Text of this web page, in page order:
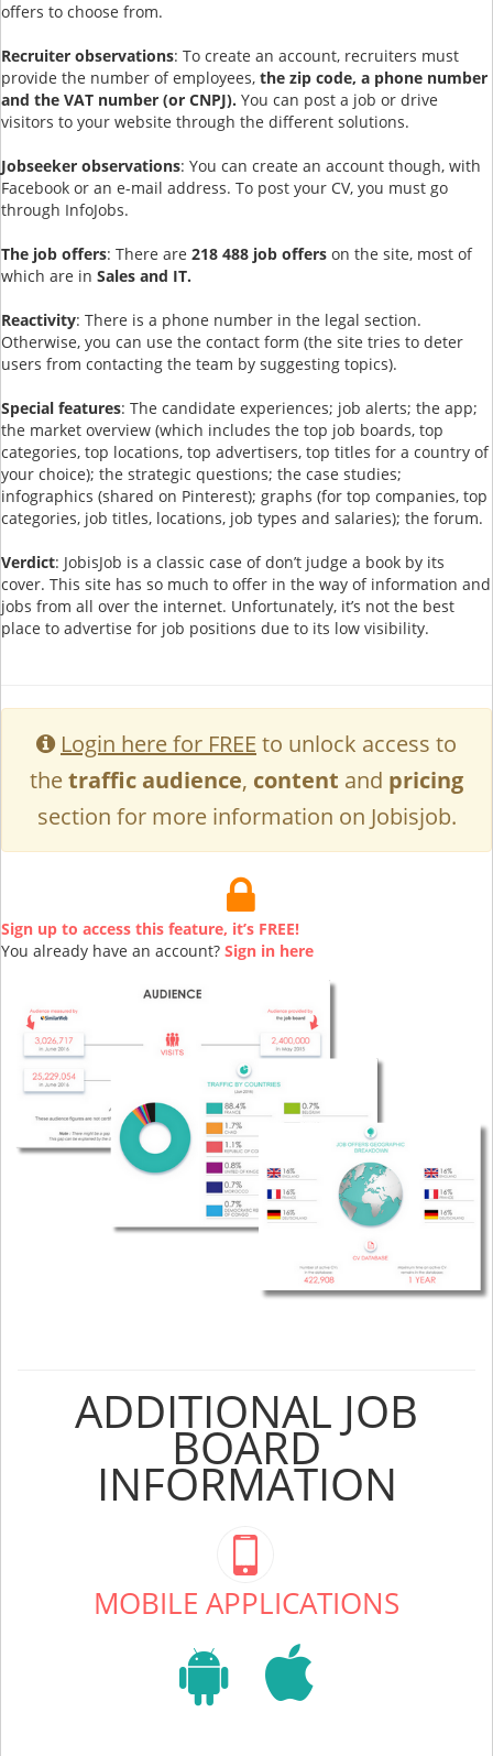
offers to choose from.
Recruiter observations: To create an account, recruiters must
provide the number of employees, the zip code, a phone number
and the VAT number (or CNPJ). You can post a job or drive
visitors to your website through the different solutions.
Jobseeker observations: You can create an account though, with
Facebook or an e-mail address. To post your CV, you must go
through InfoJobs.
The job offers: There are 218 488 job offers on the site, most of
which are in Sales and IT.
Reactivity: There is a phone number in the legal section.
Otherwise, you can use the contact form (the site tries to deter
users from contacting the team by suggesting topics).
Special features: The candidate experiences; job alerts; the app;
the market overview (which includes the top job boards, top
categories, top locations, top advertisers, top titles for a country of
your choice); the strategic questions; the case studies;
infographics (shared on Pinterest); graphs (for top companies, top
categories, job titles, locations, job types and salaries); the forum.
Verdict: JobisJob is a classic case of don’t judge a book by its
cover. This site has so much to offer in the way of information and
jobs from all over the internet. Unfortunately, it’s not the best
place to advertise for job positions due to its low visibility.
Login here for FREE to unlock access to
thetraffic audience, content and pricing
section for more information on Jobisjob.
Sign up to access this feature, it’s FREE!
You already have an account? Sign in here
ADDITIONAL JOB
BOARD
INFORMATION
MOBILE APPLICATIONS